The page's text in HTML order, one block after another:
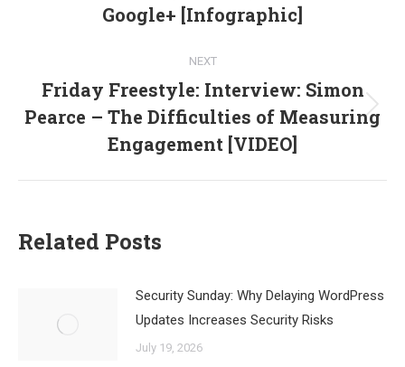
post:
Google+ [Infographic]
NEXT
Next
post:
Friday Freestyle: Interview: Simon
Pearce – The Difficulties of Measuring
Engagement [VIDEO]
Related Posts
Security Sunday: Why Delaying WordPress
Updates Increases Security Risks
July 19, 2026